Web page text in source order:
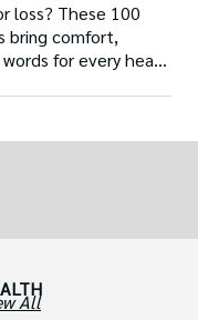
a popular social
is active on other
loss? These 100
bring comfort,
for every heart
All